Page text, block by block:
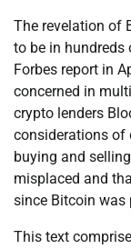
The revelation of
to be in
Forbes report in
concerned in
crypto lenders
considerations of
buying and
misplaced and
since Bitcoin was
This text